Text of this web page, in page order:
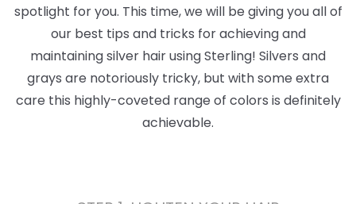
spotlight for you. This time, we will be giving you all of
our best tips and tricks for achieving and
maintaining silver hair using Sterling! Silvers and
grays are notoriously tricky, but with some extra
care this highly-coveted range of colors is definitely
achievable.